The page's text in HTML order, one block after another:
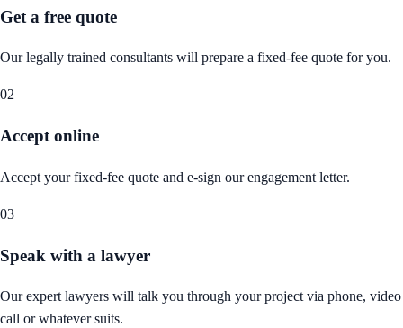
Get a free quote
Our legally trained consultants will prepare a fixed-fee quote for you.
02
Accept online
Accept your fixed-fee quote and e-sign our engagement letter.
03
Speak with a lawyer
Our expert lawyers will talk you through your project via phone, video
call or whatever suits.